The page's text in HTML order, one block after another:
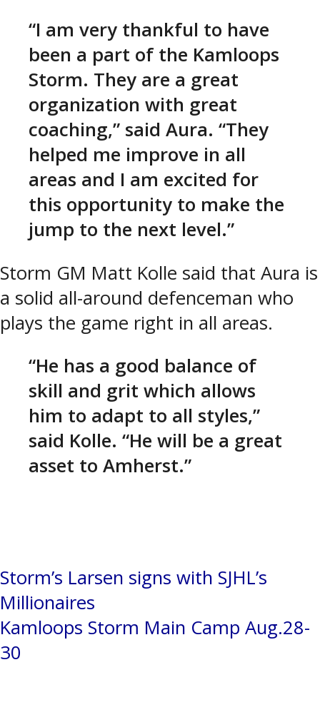
“I am very thankful to have
been a part of the Kamloops
Storm. They are a great
organization with great
coaching,” said Aura. “They
helped me improve in all
areas and I am excited for
this opportunity to make the
jump to the next level.”
Storm GM Matt Kolle said that Aura is
a solid all-around defenceman who
plays the game right in all areas.
“He has a good balance of
skill and grit which allows
him to adapt to all styles,”
said Kolle. “He will be a great
asset to Amherst.”
Post
navigation
Storm’s Larsen signs with SJHL’s
Millionaires
Kamloops Storm Main Camp Aug.28-
30